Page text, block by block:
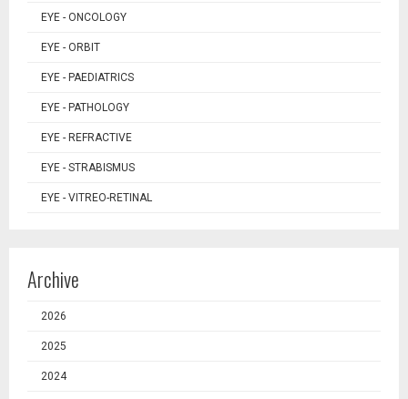
EYE - ONCOLOGY
EYE - ORBIT
EYE - PAEDIATRICS
EYE - PATHOLOGY
EYE - REFRACTIVE
EYE - STRABISMUS
EYE - VITREO-RETINAL
Archive
2026
2025
2024